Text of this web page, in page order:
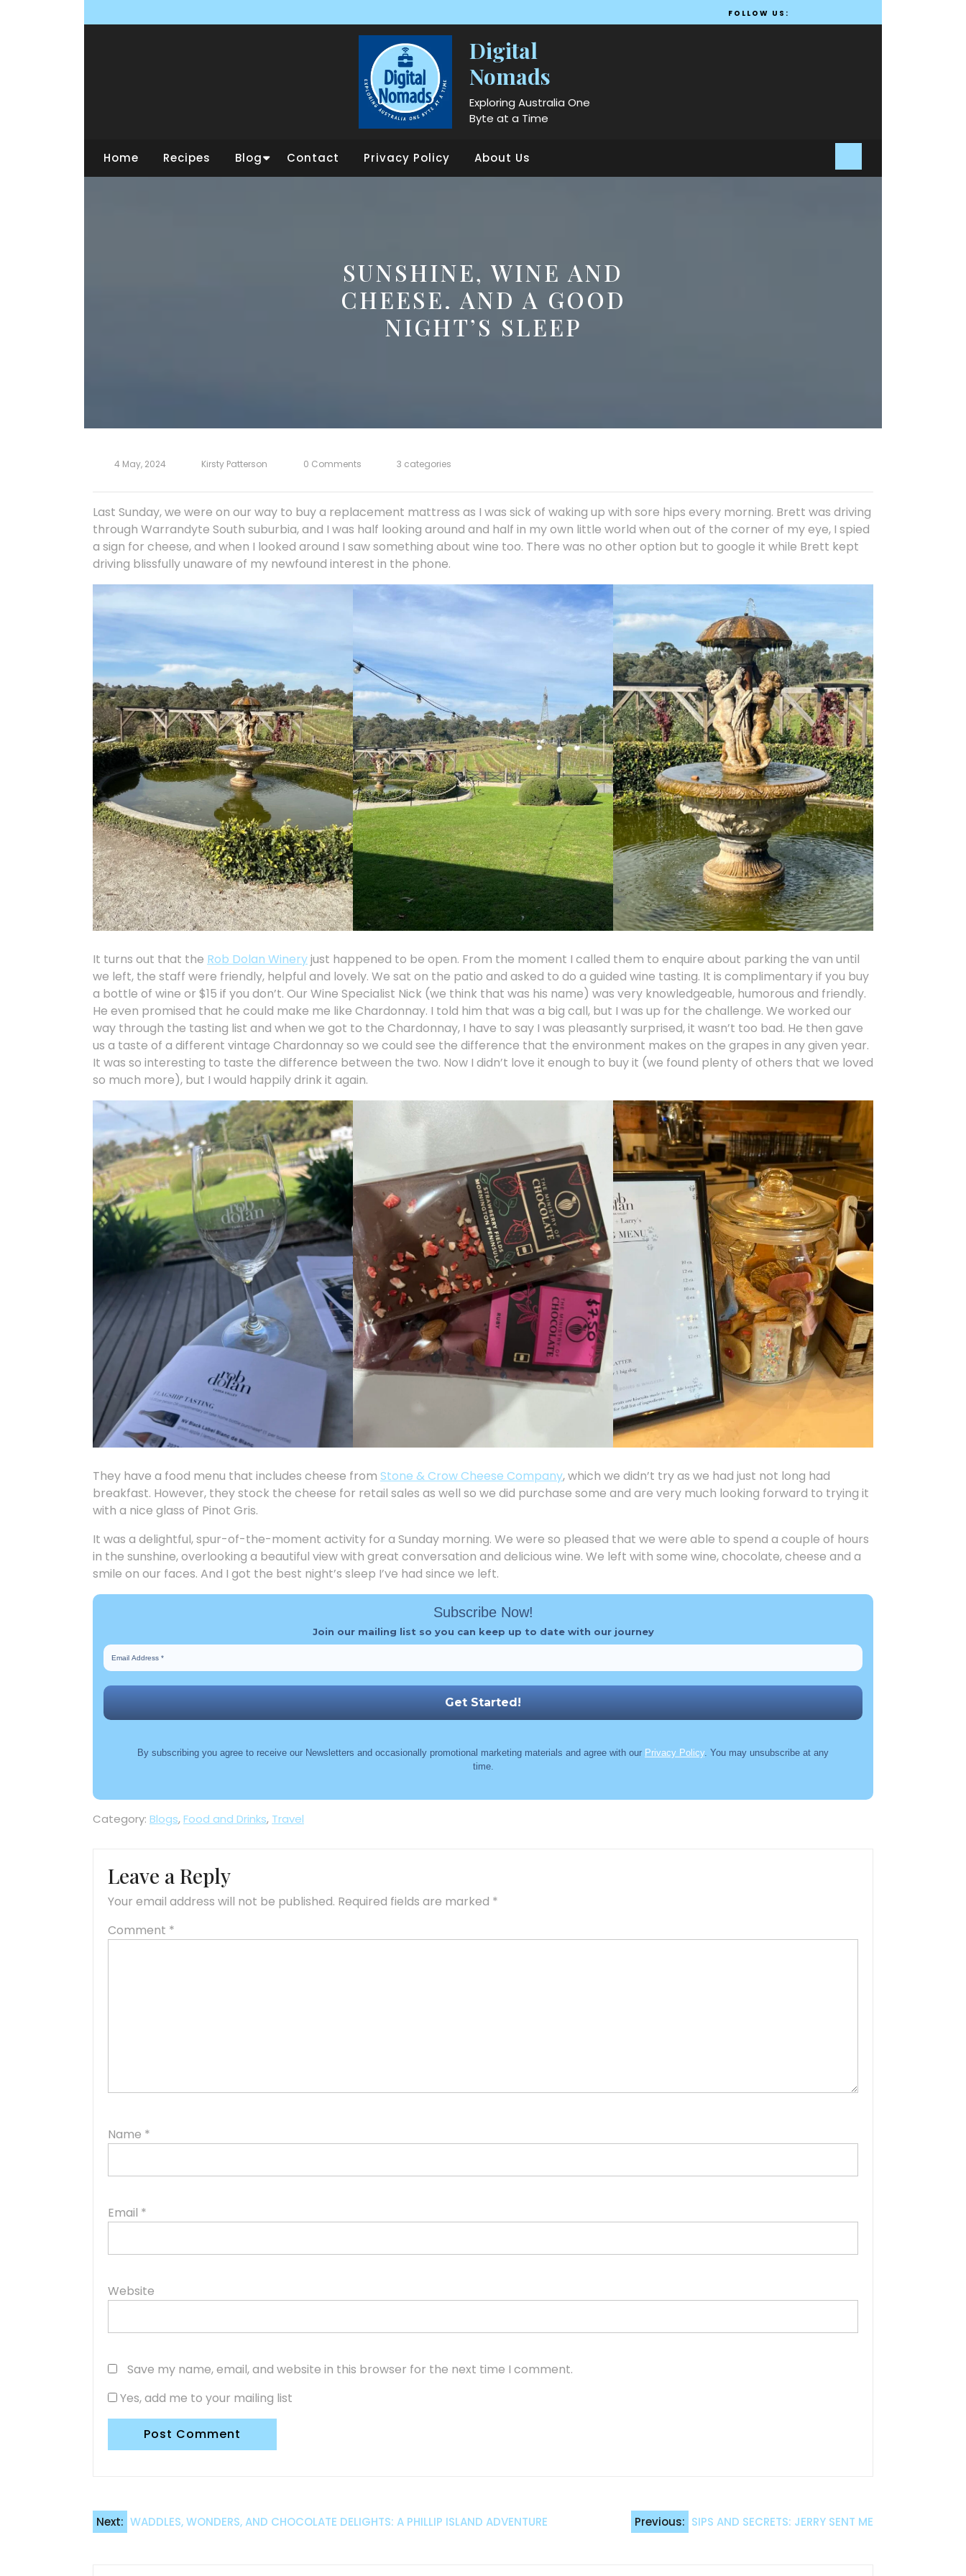
to
FOLLOW US:
Digital
Nomads
Exploring Australia One
Byte at a Time
Home Recipes Blog Contact Privacy Policy About Us
SUNSHINE, WINE AND
CHEESE. AND A GOOD
NIGHT’S SLEEP
4 May, 2024 Kirsty Patterson 0 Comments 3 categories
Last Sunday, we were on our way to buy a replacement mattress as I was sick of waking up with sore hips every morning. Brett was driving
through Warrandyte South suburbia, and I was half looking around and half in my own little world when out of the corner of my eye, I spied
a sign for cheese, and when I looked around I saw something about wine too. There was no other option but to google it while Brett kept
driving blissfully unaware of my newfound interest in the phone.
It turns out that the Rob Dolan Wineryjust happened to be open. From the moment I called them to enquire about parking the van until
we left, the staff were friendly, helpful and lovely. We sat on the patio and asked to do a guided wine tasting. It is complimentary if you buy
a bottle of wine or $15 if you don’t. Our Wine Specialist Nick (we think that was his name) was very knowledgeable, humorous and friendly.
He even promised that he could make me like Chardonnay. I told him that was a big call, but I was up for the challenge. We worked our
way through the tasting list and when we got to the Chardonnay, I have to say I was pleasantly surprised, it wasn’t too bad. He then gave
us a taste of a different vintage Chardonnay so we could see the difference that the environment makes on the grapes in any given year.
It was so interesting to taste the difference between the two. Now I didn’t love it enough to buy it (we found plenty of others that we loved
so much more), but I would happily drink it again.
They have a food menu that includes cheese from Stone & Crow Cheese Company, which we didn’t try as we had just not long had
breakfast. However, they stock the cheese for retail sales as well so we did purchase some and are very much looking forward to trying it
with a nice glass of Pinot Gris.
It was a delightful, spur-of-the-moment activity for a Sunday morning. We were so pleased that we were able to spend a couple of hours
in the sunshine, overlooking a beautiful view with great conversation and delicious wine. We left with some wine, chocolate, cheese and a
smile on our faces. And I got the best night’s sleep I’ve had since we left.
Subscribe Now!
Join our mailing list so you can keep up to date with our journey
By subscribing you agree to receive our Newsletters and occasionally promotional marketing materials and agree with our Privacy Policy. You may unsubscribe at any
time.
Category: Blogs,Food and Drinks, Travel
Leave a Reply
Your email address will not be published. Required fields are marked *
Comment *
Name *
Email *
Website
Save my name, email, and website in this browser for the next time I comment.
Yes, add me to your mailing list
Post
Previous: SIPS AND SECRETS: JERRY SENT ME
Next: WADDLES, WONDERS, AND CHOCOLATE DELIGHTS: A PHILLIP ISLAND ADVENTURE